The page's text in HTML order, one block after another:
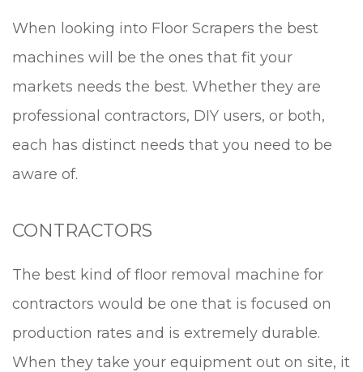
When looking into Floor Scrapers the best
machines will be the ones that fit your
markets needs the best. Whether they are
professional contractors, DIY users, or both,
each has distinct needs that you need to be
aware of.
CONTRACTORS
The best kind of floor removal machine for
contractors would be one that is focused on
production rates and is extremely durable.
When they take your equipment out on site, it